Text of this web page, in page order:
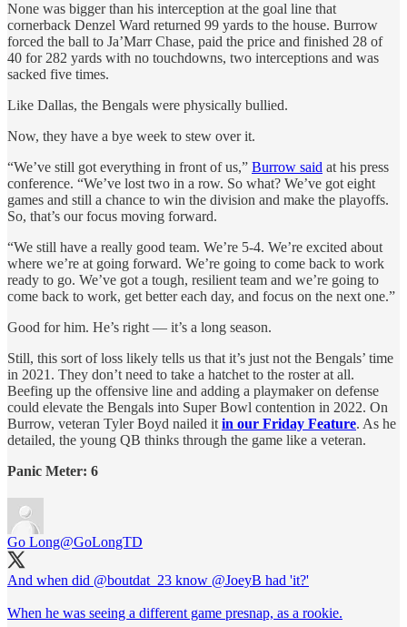
None was bigger than his interception at the goal line that
cornerback Denzel Ward returned 99 yards to the house. Burrow
forced the ball to Ja’Marr Chase, paid the price and finished 28 of
40 for 282 yards with no touchdowns, two interceptions and was
sacked five times.
Like Dallas, the Bengals were physically bullied.
Now, they have a bye week to stew over it.
“We’ve still got everything in front of us,” Burrow said at his press
conference. “We’ve lost two in a row. So what? We’ve got eight
games and still a chance to win the division and make the playoffs.
So, that’s our focus moving forward.
“We still have a really good team. We’re 5-4. We’re excited about
where we’re at going forward. We’re going to come back to work
ready to go. We’ve got a tough, resilient team and we’re going to
come back to work, get better each day, and focus on the next one.”
Good for him. He’s right — it’s a long season.
Still, this sort of loss likely tells us that it’s just not the Bengals’ time
in 2021. They don’t need to take a hatchet to the roster at all.
Beefing up the offensive line and adding a playmaker on defense
could elevate the Bengals into Super Bowl contention in 2022. On
Burrow, veteran Tyler Boyd nailed it in our Friday Feature. As he
detailed, the young QB thinks through the game like a veteran.
Panic Meter: 6
Go Long@GoLongTD
And when did @boutdat_23 know @JoeyB had 'it?'
When he was seeing a different game presnap, as a rookie.